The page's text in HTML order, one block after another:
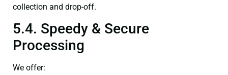
collection and drop-off.
5.4. Speedy & Secure
Processing
We offer: